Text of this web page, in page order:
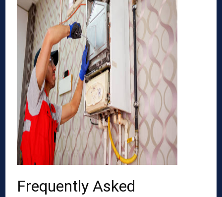
Frequently Asked